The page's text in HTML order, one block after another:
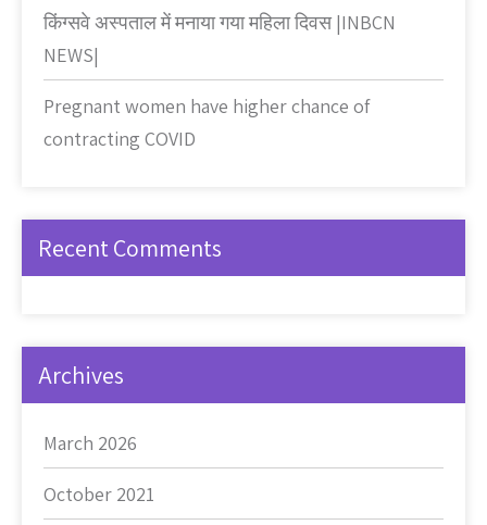
किंग्सवे अस्पताल में मनाया गया महिला दिवस |INBCN
NEWS|
Pregnant women have higher chance of
contracting COVID
Recent Comments
Archives
March 2026
October 2021